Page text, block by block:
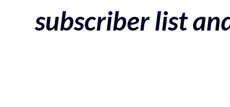
subscriber list